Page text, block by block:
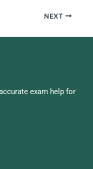
NEXT
exam help for